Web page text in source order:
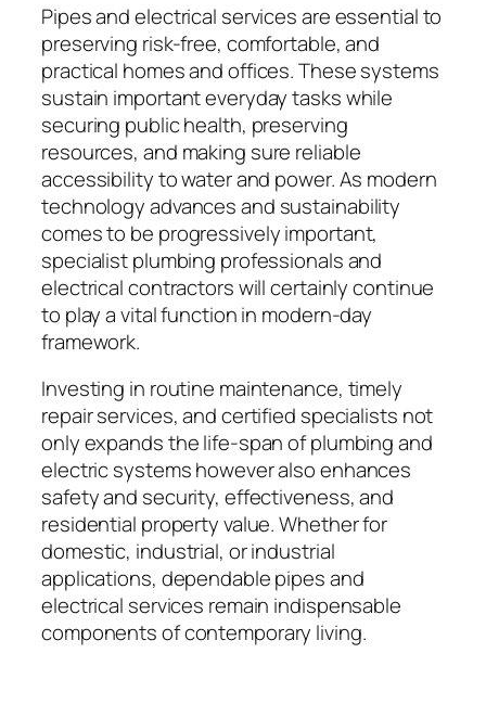
Pipes and electrical services are essential to
preserving risk-free, comfortable, and
practical homes and offices. These systems
sustain important everyday tasks while
securing public health, preserving
resources, and making sure reliable
accessibility to water and power. As modern
technology advances and sustainability
comes to be progressively important,
specialist plumbing professionals and
electrical contractors will certainly continue
to play a vital function in modern-day
framework.
Investing in routine maintenance, timely
repair services, and certified specialists not
only expands the life-span of plumbing and
electric systems however also enhances
safety and security, effectiveness, and
residential property value. Whether for
domestic, industrial, or industrial
applications, dependable pipes and
electrical services remain indispensable
components of contemporary living.